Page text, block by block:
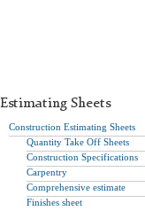
Estimating Sheets
Construction Estimating Sheets
Quantity Take Off Sheets
Construction Specifications
Carpentry
Comprehensive estimate
Finishes sheet